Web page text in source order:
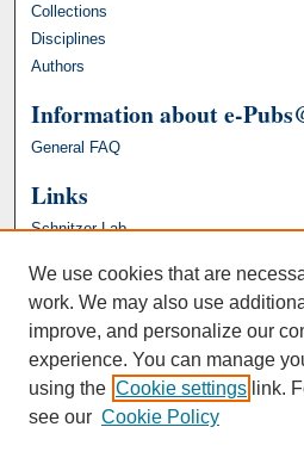
Collections
Disciplines
Authors
Information about e-
General FAQ
Links
Schnitzer Lab
We use cookies that are
work. We may also use
improve, and personalize our
experience. You can manage
using the Cookie settings link.
see our Cookie Policy